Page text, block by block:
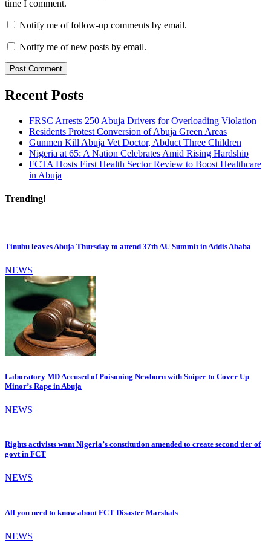
time I comment.
Notify me of follow-up comments by email.
Notify me of new posts by email.
Recent Posts
FRSC Arrests 250 Abuja Drivers for Overloading Violation
Residents Protest Conversion of Abuja Green Areas
Gunmen Kill Abuja Vet Doctor, Abduct Three Children
Nigeria at 65: A Nation Celebrates Amid Rising Hardship
FCTA Hosts First Health Sector Review to Boost Healthcare
in Abuja
Trending!
Tinubu leaves Abuja Thursday to attend 37th AU Summit in Addis Ababa
NEWS
Laboratory MD Accused of Poisoning Newborn with Sniper to Cover Up
Minor’s Rape in Abuja
NEWS
Rights activists want Nigeria’s constitution amended to create second tier of
govt in FCT
NEWS
All you need to know about FCT Disaster Marshals
NEWS